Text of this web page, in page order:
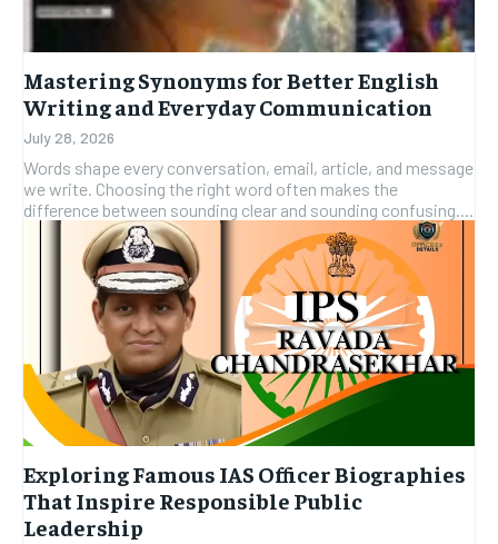
Mastering Synonyms for Better English
Writing and Everyday Communication
July 28, 2026
Words shape every conversation, email, article, and message
we write. Choosing the right word often makes the
difference between sounding clear and sounding confusing....
Exploring Famous IAS Officer Biographies
That Inspire Responsible Public
Leadership